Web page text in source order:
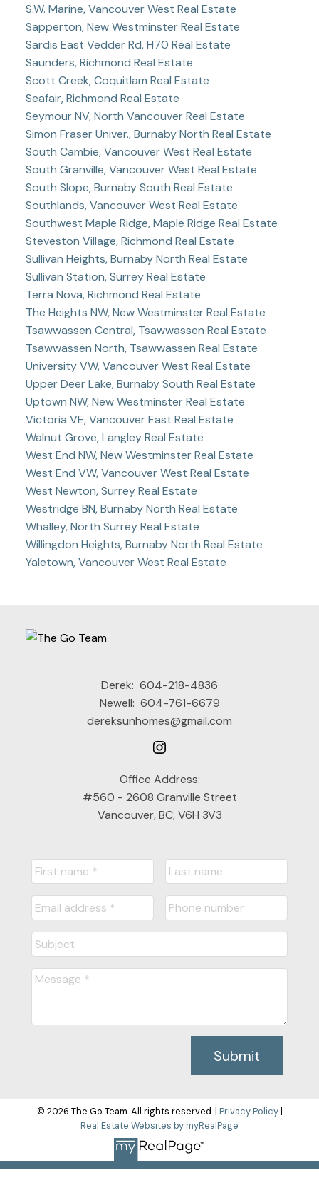
S.W. Marine, Vancouver West Real Estate
Sapperton, New Westminster Real Estate
Sardis East Vedder Rd, H70 Real Estate
Saunders, Richmond Real Estate
Scott Creek, Coquitlam Real Estate
Seafair, Richmond Real Estate
Seymour NV, North Vancouver Real Estate
Simon Fraser Univer., Burnaby North Real Estate
South Cambie, Vancouver West Real Estate
South Granville, Vancouver West Real Estate
South Slope, Burnaby South Real Estate
Southlands, Vancouver West Real Estate
Southwest Maple Ridge, Maple Ridge Real Estate
Steveston Village, Richmond Real Estate
Sullivan Heights, Burnaby North Real Estate
Sullivan Station, Surrey Real Estate
Terra Nova, Richmond Real Estate
The Heights NW, New Westminster Real Estate
Tsawwassen Central, Tsawwassen Real Estate
Tsawwassen North, Tsawwassen Real Estate
University VW, Vancouver West Real Estate
Upper Deer Lake, Burnaby South Real Estate
Uptown NW, New Westminster Real Estate
Victoria VE, Vancouver East Real Estate
Walnut Grove, Langley Real Estate
West End NW, New Westminster Real Estate
West End VW, Vancouver West Real Estate
West Newton, Surrey Real Estate
Westridge BN, Burnaby North Real Estate
Whalley, North Surrey Real Estate
Willingdon Heights, Burnaby North Real Estate
Yaletown, Vancouver West Real Estate
Derek: 604-218-4836
Newell: 604-761-6679
dereksunhomes@gmail.com
Office Address:
#560 - 2608 Granville Street
Vancouver, BC, V6H 3V3
Submit
© 2026 The Go Team. All rights reserved. | Privacy Policy|
Real Estate Websites by myRealPage